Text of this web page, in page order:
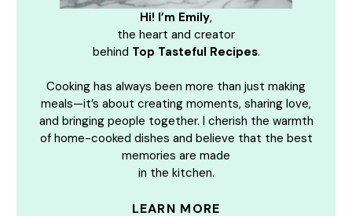
Hi! I’m Emily,
the heart and creator
behind Top Tasteful Recipes.
Cooking has always been more than just making
meals—it’s about creating moments, sharing love,
and bringing people together. I cherish the warmth
of home-cooked dishes and believe that the best
memories are made
in the kitchen.
LEARN MORE